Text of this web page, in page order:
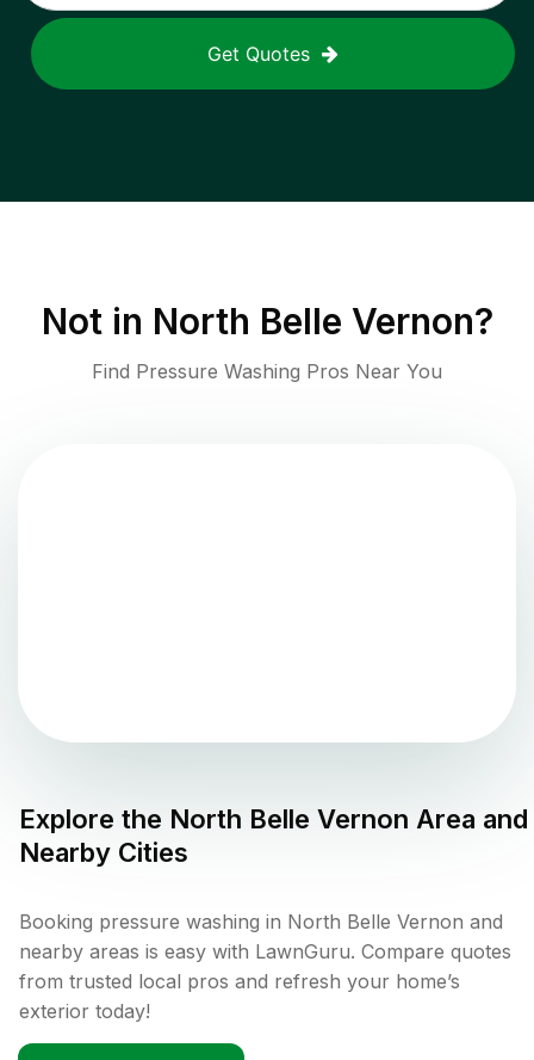
Get Quotes
Not in North Belle Vernon?
Find Pressure Washing Pros Near You
Explore the North Belle Vernon Area and
Nearby Cities
Booking pressure washing in North Belle Vernon and
nearby areas is easy with LawnGuru. Compare quotes
from trusted local pros and refresh your home’s
exterior today!